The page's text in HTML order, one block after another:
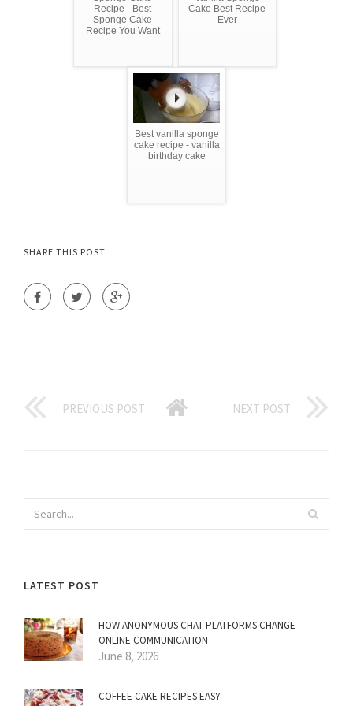
Recipe - Best
Sponge Cake
Recipe You Want
Cake Best Recipe
Ever
Best vanilla sponge
cake recipe - vanilla
birthday cake
SHARE THIS POST
PREVIOUS POST NEXT POST
LATEST POST
HOW ANONYMOUS CHAT PLATFORMS CHANGE
ONLINE COMMUNICATION
June 8, 2026
COFFEE CAKE RECIPES EASY